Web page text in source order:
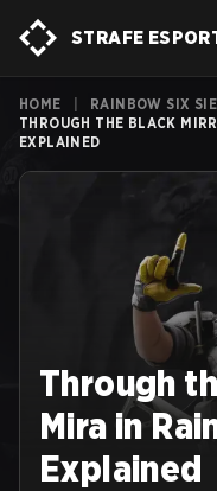
STRAFE
HOME RAINBOW SIX
THROUGH THE BLACK
EXPLAINED
Through
Mira in
Explained